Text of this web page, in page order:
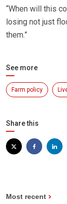
“When will this
losing not just
them.”
See more
Farm policy
Share this
Most recent